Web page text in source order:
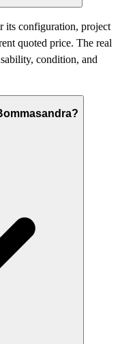
its configuration, project
quoted price. The real
condition, and